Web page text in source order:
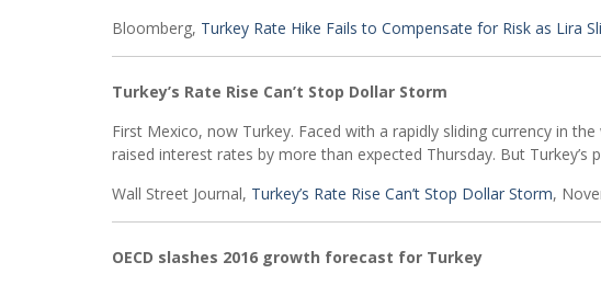
Bloomberg, Turkey Rate Hike Fails to Compensate for Risk as Lira
Turkey’s Rate Rise Can’t Stop Dollar Storm
First Mexico, now Turkey. Faced with a rapidly sliding currency in
raised interest rates by more than expected Thursday. But Turkey’s
Wall Street Journal, Turkey’s Rate Rise Can’t Stop Dollar Storm,
OECD slashes 2016 growth forecast for Turkey